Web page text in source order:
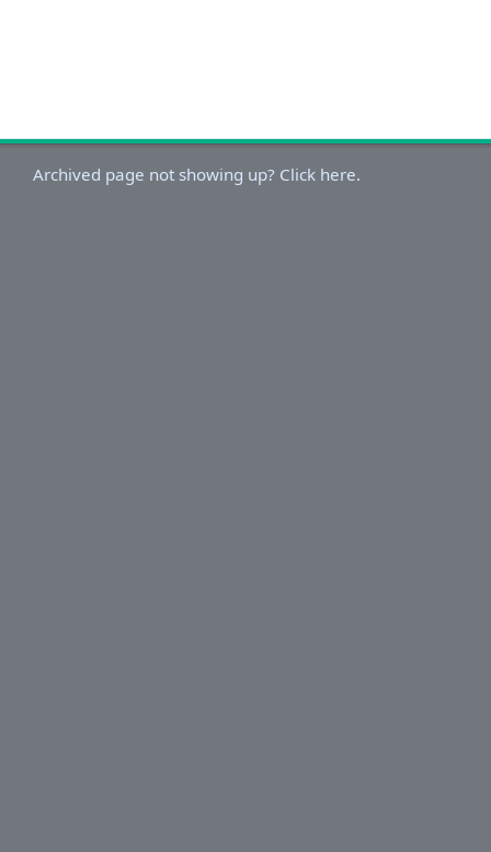
Archived page not showing up? Click here.